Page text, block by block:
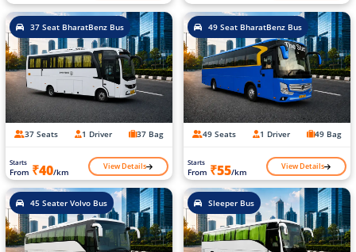
37 Seat BharatBenz Bus
37 Seats 1 Driver 37 Bag
Starts
From ₹40/km View Details
49 Seat BharatBenz Bus
49 Seats 1 Driver 49 Bag
Starts
From ₹55/km View Details
45 Seater Volvo Bus Sleeper Bus